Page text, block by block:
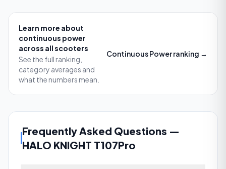
Learn more about
continuous power
across all scooters
See the full ranking,
category averages and
what the numbers mean.
Continuous Powerranking →
Frequently Asked Questions —
HALO KNIGHT T107Pro